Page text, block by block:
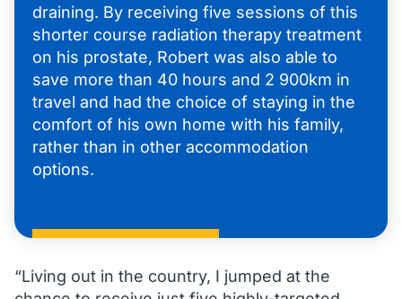
draining. By receiving five sessions of this
shorter course radiation therapy treatment
on his prostate, Robert was also able to
save more than 40 hours and 2 900km in
travel and had the choice of staying in the
comfort of his own home with his family,
rather than in other accommodation
options.
“Living out in the country, I jumped at the